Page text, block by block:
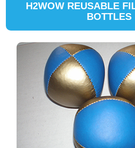
H2WOW REUSABLE
BOTTLES